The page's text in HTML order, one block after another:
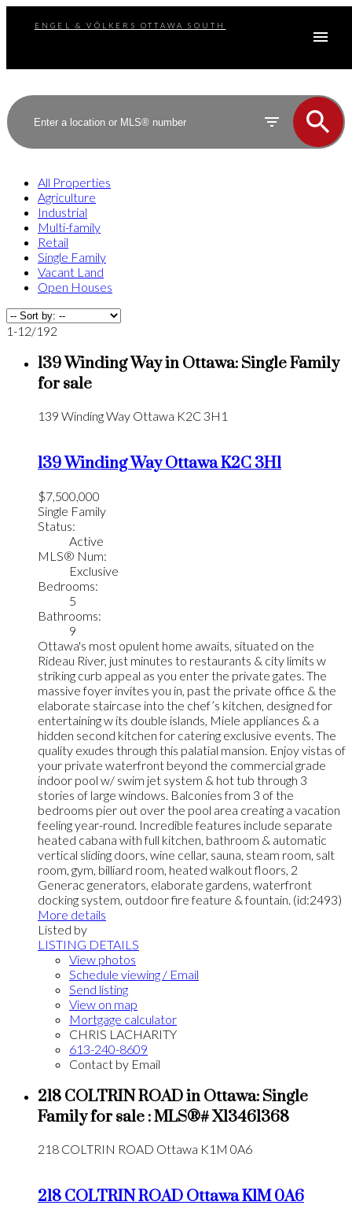
ENGEL & VÖLKERS OTTAWA SOUTH
All Properties
Agriculture
Industrial
Multi-family
Retail
Single Family
Vacant Land
Open Houses
1-12/192
139 Winding Way in Ottawa: Single Family
for sale
139 Winding Way Ottawa K2C 3H1
139 Winding WayOttawaK2C 3H1
$7,500,000
Single Family
Status:
Active
MLS® Num:
Exclusive
Bedrooms:
5
Bathrooms:
9
Ottawa's most opulent home awaits, situated on the
Rideau River, just minutes to restaurants & city limits w
striking curb appeal as you enter the private gates. The
massive foyer invites you in, past the private office & the
elaborate staircase into the chef’s kitchen, designed for
entertaining w its double islands, Miele appliances & a
hidden second kitchen for catering exclusive events. The
quality exudes through this palatial mansion. Enjoy vistas of
your private waterfront beyond the commercial grade
indoor pool w/ swim jet system & hot tub through 3
stories of large windows. Balconies from 3 of the
bedrooms pier out over the pool area creating a vacation
feeling year-round. Incredible features include separate
heated cabana with full kitchen, bathroom & automatic
vertical sliding doors, wine cellar, sauna, steam room, salt
room, gym, billiard room, heated walkout floors, 2
Generac generators, elaborate gardens, waterfront
docking system, outdoor fire feature & fountain. (id:2493)
More details
Listed by
LISTING DETAILS
View photos
Schedule viewing / Email
Send listing
View on map
Mortgage calculator
CHRIS LACHARITY
613-240-8609
Contact by Email
218 COLTRIN ROAD in Ottawa: Single
Family for sale : MLS®# X13461368
218 COLTRIN ROAD Ottawa K1M 0A6
218 COLTRIN ROADOttawaK1M 0A6